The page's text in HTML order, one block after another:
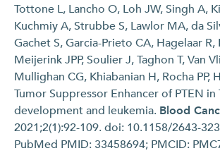
Tottone L, Lancho O, Loh JW, Singh A,
Kuchmiy A, Strubbe S, Lawlor MA, da
Gachet S, Garcia-Prieto CA, Hagelaar
Meijerink JPP, Soulier J, Taghon T, Van
Mullighan CG, Khiabanian H, Rocha PP,
Tumor Suppressor Enhancer of PTEN in
development and leukemia. Blood
2021;2(1):92-109. doi: 10.1158/2643-
PubMed PMID: 33458694; PMCID: